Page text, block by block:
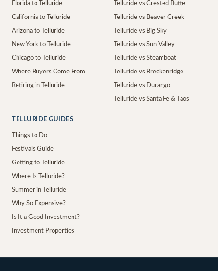
Florida to Telluride
California to Telluride
Arizona to Telluride
New York to Telluride
Chicago to Telluride
Where Buyers Come From
Retiring in Telluride
Telluride vs Crested Butte
Telluride vs Beaver Creek
Telluride vs Big Sky
Telluride vs Sun Valley
Telluride vs Steamboat
Telluride vs Breckenridge
Telluride vs Durango
Telluride vs Santa Fe & Taos
TELLURIDE GUIDES
Things to Do
Festivals Guide
Getting to Telluride
Where Is Telluride?
Summer in Telluride
Why So Expensive?
Is It a Good Investment?
Investment Properties